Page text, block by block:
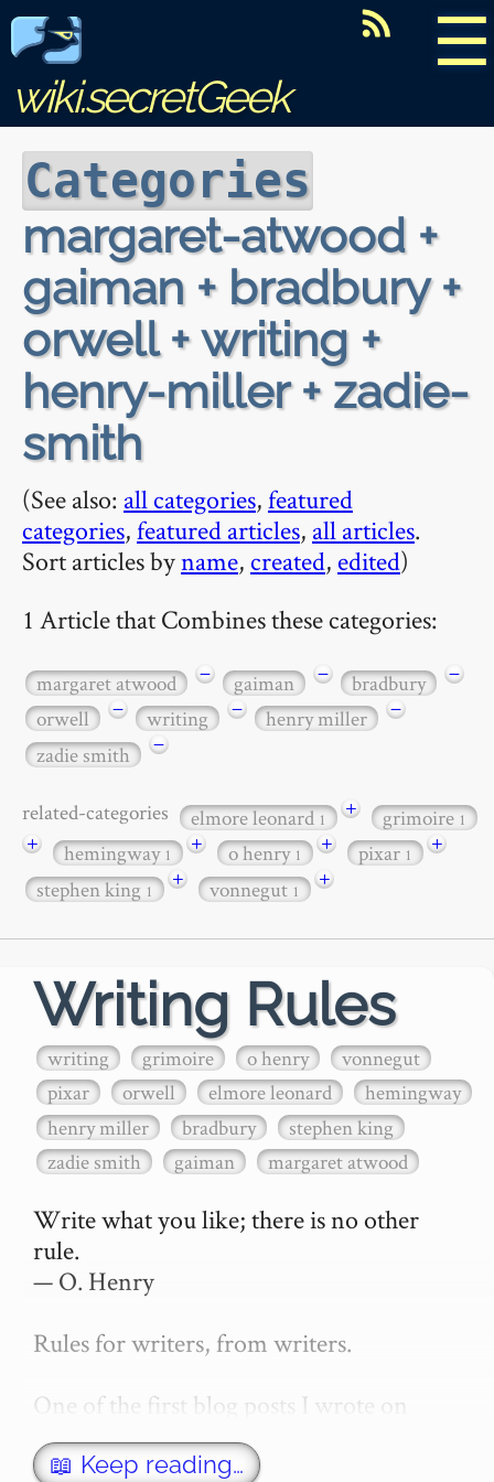
☰
wiki.secretGeek
Categories
margaret-atwood +
gaiman + bradbury +
orwell + writing +
henry-miller + zadie-
smith
(See also: all categories,featured
categories,featured articles, all articles.
Sort articles byname, created, edited)
1 Article that Combines these categories:
margaret atwood − gaiman − bradbury
−
orwell
− writing − henry miller
−
zadie smith
−
related-categories elmore leonard1 + grimoire1
+ hemingway1 + o henry1 + pixar1
+
stephen king1 + vonnegut1 +
Writing Rules
writing grimoire o henry
vonnegut
pixar
orwell elmore leonard
hemingway
henry miller
bradbury
stephen king
zadie smith
gaiman margaret atwood
Write what you like; there is no other
rule.
— O. Henry
Rules for writers, from writers.
One of the first blog posts I wrote on
secretGeek was "How to write a novel".
This was an entirely tongue in cheek
📖 Keep reading…